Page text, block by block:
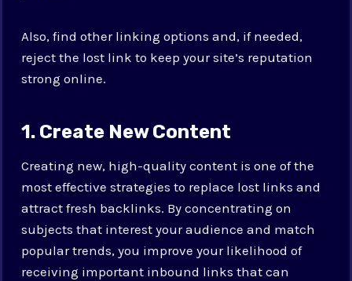
Also, find other linking options and, if needed,
reject the lost link to keep your site’s reputation
strong online.
1. Create New Content
Creating new, high-quality content is one of the
most effective strategies to replace lost links and
attract fresh backlinks. By concentrating on
subjects that interest your audience and match
popular trends, you improve your likelihood of
receiving important inbound links that can